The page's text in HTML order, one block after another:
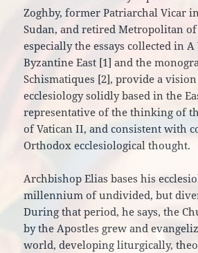
Zoghby, former Patriarchal Vicar
Sudan, and retired Metropolitan of
especially the essays collected in
Byzantine East [1] and the
Schismatiques [2], provide a
ecclesiology solidly based in the
representative of the thinking of
of Vatican II, and consistent with
Orthodox ecclesiological thought.
Archbishop Elias bases his
millennium of undivided, but
During that period, he says, the
by the Apostles grew and
world, developing liturgically,